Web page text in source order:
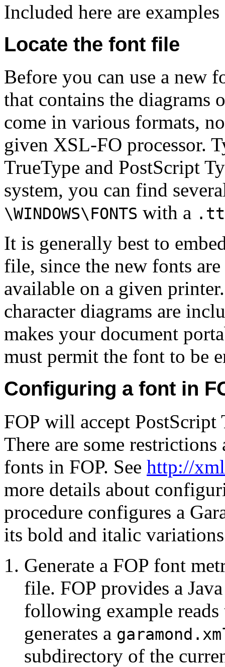
Included here are
Locate the font file
Before you can use a new
that contains the diagrams
come in various formats,
given XSL-FO processor.
TrueType and PostScript
system, you can find
\WINDOWS\FONTS with a
It is generally best to
file, since the new fonts
available on a given
character diagrams are
makes your document
must permit the font to be
Configuring a font in
FOP will accept PostScript
There are some
fonts in FOP. See http://
more details about
procedure configures a
its bold and italic
Generate a FOP font
file. FOP provides a
following example
generates a
subdirectory of the